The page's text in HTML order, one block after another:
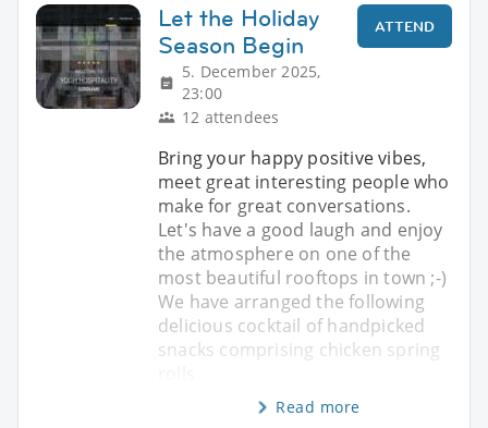
Let the Holiday
Season Begin
5. December 2025,
23:00
12 attendees
ATTEND
Bring your happy positive vibes,
meet great interesting people who
make for great conversations.
Let's have a good laugh and enjoy
the atmosphere on one of the
most beautiful rooftops in town ;-)
We have arranged the following
delicious cocktail of handpicked
snacks comprising chicken spring
Read more